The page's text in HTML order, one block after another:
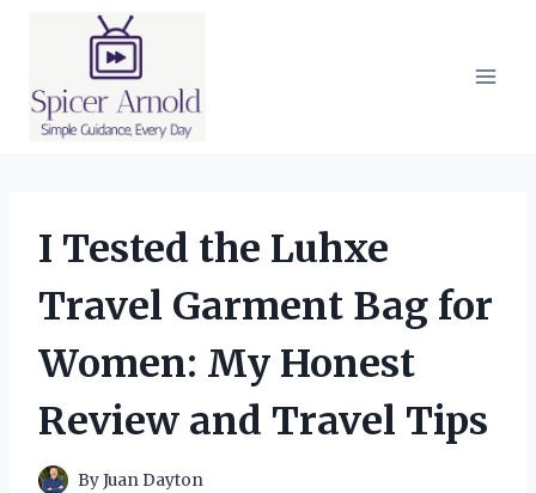
I Tested the Luhxe
Travel Garment Bag for
Women: My Honest
Review and Travel Tips
ByJuan Dayton